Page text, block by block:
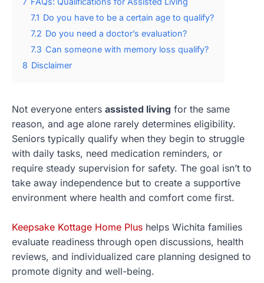
7.1 Do you have to be a certain age to qualify?
7.2 Do you need a doctor’s evaluation?
7.3 Can someone with memory loss qualify?
8 Disclaimer
Not everyone enters assisted living for the same
reason, and age alone rarely determines eligibility.
Seniors typically qualify when they begin to struggle
with daily tasks, need medication reminders, or
require steady supervision for safety. The goal isn’t to
take away independence but to create a supportive
environment where health and comfort come first.
Keepsake Kottage Home Plus helps Wichita families
evaluate readiness through open discussions, health
reviews, and individualized care planning designed to
promote dignity and well-being.